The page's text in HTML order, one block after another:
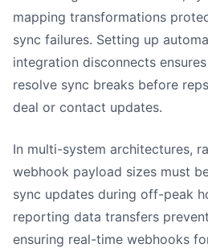
mapping transformations
sync failures. Setting up
integration disconnects
resolve sync breaks before
deal or contact updates.
In multi-system architectures,
webhook payload sizes must
sync updates during off-peak
reporting data transfers
ensuring real-time webhooks